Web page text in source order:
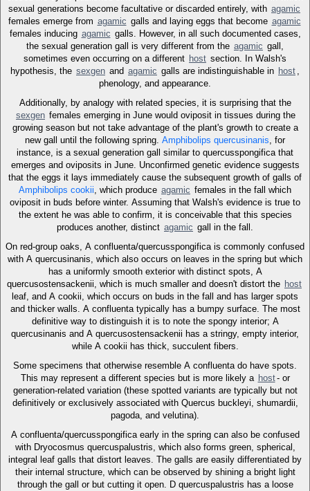
sexual generations become facultative or discarded entirely, with agamic
females emerge from agamic galls and laying eggs that become agamic
females inducing agamic galls. However, in all such documented cases,
the sexual generation gall is very different from the agamic gall,
sometimes even occurring on a different host section. In Walsh's
hypothesis, the sexgen and agamic galls are indistinguishable in host ,
phenology, and appearance.
Additionally, by analogy with related species, it is surprising that the
sexgen females emerging in June would oviposit in tissues during the
growing season but not take advantage of the plant's growth to create a
new gall until the following spring. Amphibolips quercusinanis, for
instance, is a sexual generation gall similar to quercusspongifica that
emerges and oviposits in June. Unconfirmed genetic evidence suggests
that the eggs it lays immediately cause the subsequent growth of galls of
Amphibolips cookii, which produce agamic females in the fall which
oviposit in buds before winter. Assuming that Walsh's evidence is true to
the extent he was able to confirm, it is conceivable that this species
produces another, distinct agamic gall in the fall.
On red-group oaks, A confluenta/quercusspongifica is commonly confused
with A quercusinanis, which also occurs on leaves in the spring but which
has a uniformly smooth exterior with distinct spots, A
quercusostensackenii, which is much smaller and doesn't distort the host
leaf, and A cookii, which occurs on buds in the fall and has larger spots
and thicker walls. A confluenta typically has a bumpy surface. The most
definitive way to distinguish it is to note the spongy interior; A
quercusinanis and A quercusostensackenii has a stringy, empty interior,
while A cookii has thick, succulent fibers.
Some specimens that otherwise resemble A confluenta do have spots.
This may represent a different species but is more likely a host- or
generation-related variation (these spotted variants are typically but not
definitively or exclusively associated with Quercus buckleyi, shumardii,
pagoda, and velutina).
A confluenta/quercusspongifica early in the spring can also be confused
with Dryocosmus quercuspalustris, which also forms green, spherical,
integral leaf galls that distort leaves. The galls are easily differentiated by
their internal structure, which can be observed by shining a bright light
through the gall or but cutting it open. D quercuspalustris has a loose